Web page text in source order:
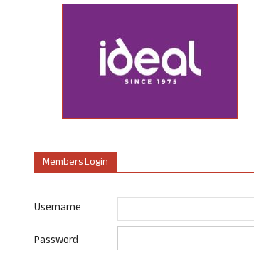
Members Login
Username
Password